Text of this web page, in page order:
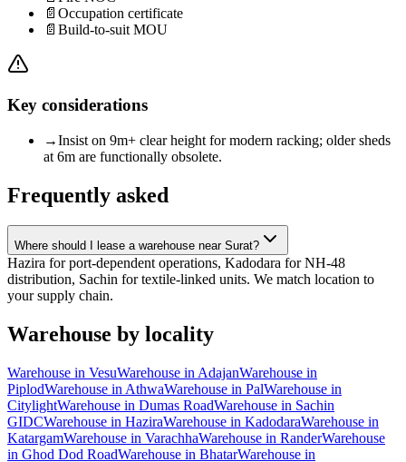
📄 Occupation certificate
📄 Build-to-suit MOU
Key considerations
→Insist on 9m+ clear height for modern racking; older sheds
at 6m are functionally obsolete.
Frequently asked
Where should I lease a warehouse near Surat?
Hazira for port-dependent operations, Kadodara for NH-48
distribution, Sachin for textile-linked units. We match location to
your supply chain.
Warehouse by locality
Warehouse in VesuWarehouse in AdajanWarehouse in
PiplodWarehouse in AthwaWarehouse in PalWarehouse in
CitylightWarehouse in Dumas RoadWarehouse in Sachin
GIDCWarehouse in HaziraWarehouse in KadodaraWarehouse in
KatargamWarehouse in VarachhaWarehouse in RanderWarehouse
in Ghod Dod RoadWarehouse in BhatarWarehouse in